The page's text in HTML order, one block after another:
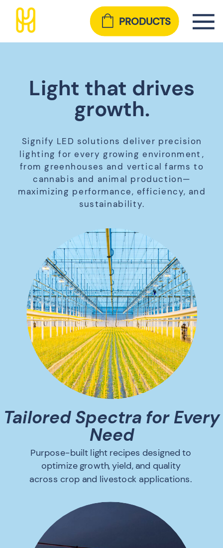
PRODUCTS
Signify LED solutions deliver precision
lighting for every growing environment,
from greenhouses and vertical farms to
cannabis and animal production—
maximizing performance, efficiency, and
sustainability.
Light that drives
growth.
Tailored Spectra for Every
Need
Purpose-built light recipes designed to
optimize growth, yield, and quality
across crop and livestock applications.